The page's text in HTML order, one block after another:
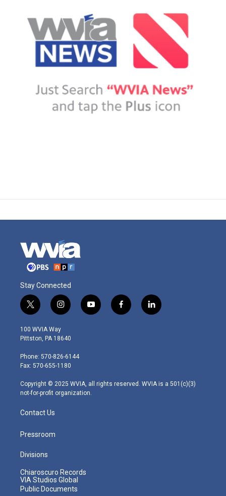
Stay Connected
t
w
i
t
e
r
i
n
s
t
g
r
m
y
o
f
a
l
i
100 WVIA Way
Pittston, PA 18640
Phone: 570-826-6144
Fax: 570-655-1180
Copyright © 2025 WVIA, all rights reserved. WVIA is a 501(c)(3)
not-for-profit organization.
Contact Us
Pressroom
Divisions
Chiaroscuro Records
VIA Studios Global
Public Documents